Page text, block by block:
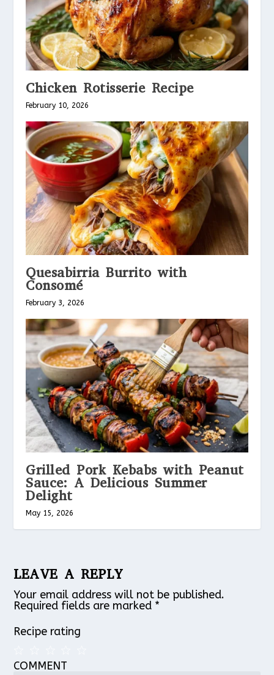
Chicken Rotisserie Recipe
February 10, 2026
Quesabirria Burrito with
Consomé
February 3, 2026
Grilled Pork Kebabs with Peanut
Sauce: A Delicious Summer
Delight
May 15, 2026
LEAVE A REPLY
Your email address will not be published.
Required fields are marked *
Recipe rating
4
3
2
1
COMMENT